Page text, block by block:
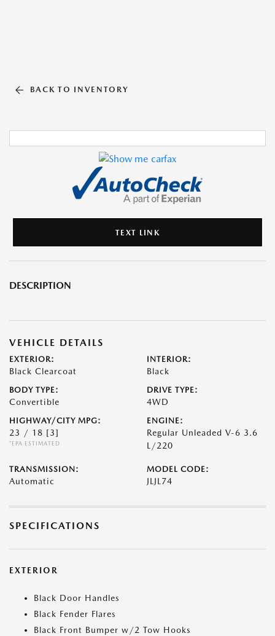
BACK TO INVENTORY
TEXT LINK
DESCRIPTION
VEHICLE DETAILS
EXTERIOR:
Black Clearcoat
INTERIOR:
Black
BODY TYPE:
Convertible
DRIVE TYPE:
4WD
HIGHWAY/CITY MPG:
23 / 18 [3]
*EPA ESTIMATED
ENGINE:
Regular Unleaded V-6 3.6
L/220
TRANSMISSION:
Automatic
MODEL CODE:
JLJL74
SPECIFICATIONS
EXTERIOR
Black Door Handles
Black Fender Flares
Black Front Bumper w/2 Tow Hooks